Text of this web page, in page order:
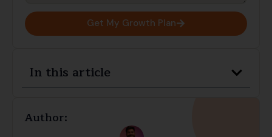
Get My Growth Plan
In this article
Author: